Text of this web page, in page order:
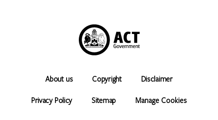
About us Copyright Disclaimer
Privacy Policy Sitemap Manage Cookies